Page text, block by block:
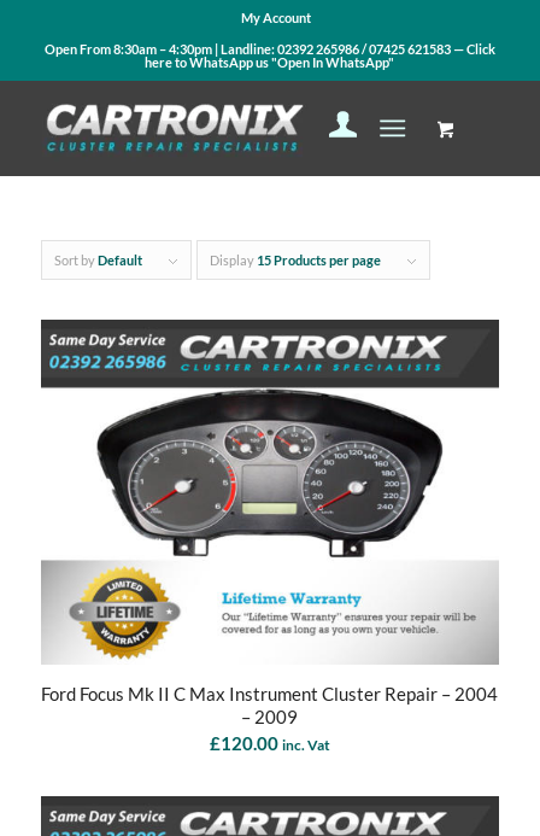
My Account
Open From 8:30am – 4:30pm | Landline:02392 265986/07425 621583— Click
here to WhatsApp us"Open In WhatsApp"
Sort byDefault Display 15 Products per page
Ford Focus Mk II C Max Instrument Cluster Repair – 2004
– 2009
£120.00 inc. Vat